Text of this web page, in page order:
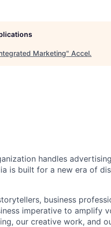
Marketing" Accel.
handles
is built for a new era of
business
imperative to amplify
our creative work, and